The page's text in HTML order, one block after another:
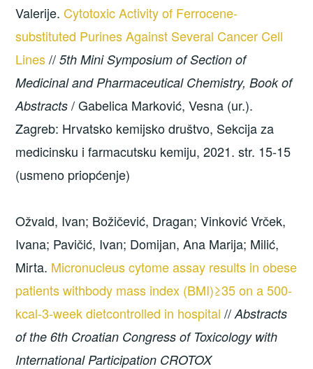
Valerije. Cytotoxic Activity of Ferrocene-
substituted Purines Against Several Cancer Cell
Lines//5th Mini Symposium of Section of
Medicinal and Pharmaceutical Chemistry, Book of
Abstracts / Gabelica Marković, Vesna (ur.).
Zagreb: Hrvatsko kemijsko društvo, Sekcija za
medicinsku i farmacutsku kemiju, 2021. str. 15-15
(usmeno priopćenje)
Ožvald, Ivan; Božičević, Dragan; Vinković Vrček,
Ivana; Pavičić, Ivan; Domijan, Ana Marija; Milić,
Mirta. Micronucleus cytome assay results in obese
patients withbody mass index (BMI)≥35 on a 500-
kcal-3-week dietcontrolled in hospital //Abstracts
of the 6th Croatian Congress of Toxicology with
International Participation CROTOX